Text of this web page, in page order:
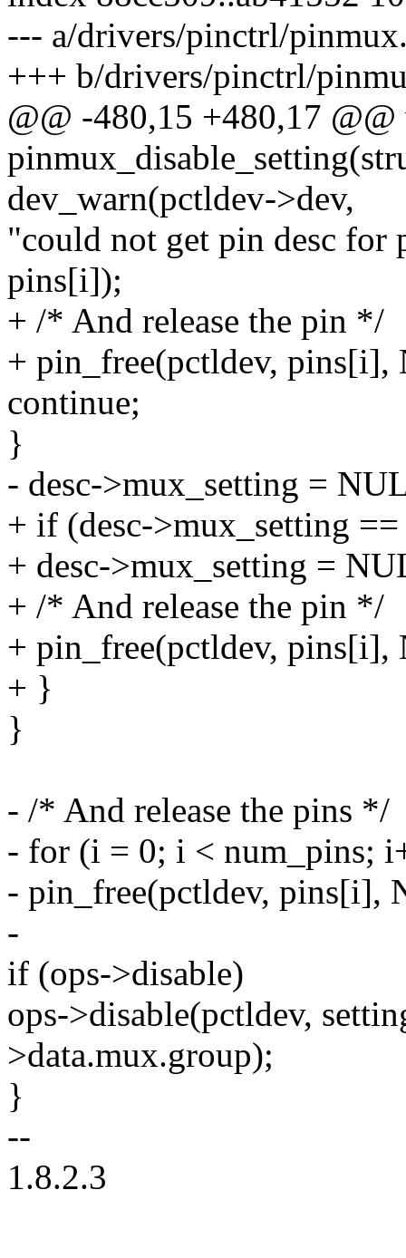
--- a/drivers/pinctrl/
+++ b/drivers/pinctrl/
@@ -480,15 +480,17
dev_warn(pctldev->dev,
"could not get pin desc for
pins[i]);
+ /* And release the pin */
+ pin_free(pctldev,
continue;
}
- desc->mux_setting =
+ if (desc->mux_setting
+ desc->mux_setting =
+ /* And release the pin */
+ pin_free(pctldev,
+ }
}
- /* And release the pins */
- for (i = 0; i < num_pins;
- pin_free(pctldev, pins[i],
-
if (ops->disable)
ops->disable(pctldev,
>data.mux.group);
}
--
1.8.2.3